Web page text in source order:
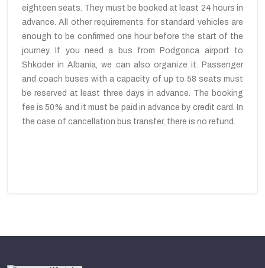
eighteen seats. They must be booked at least 24 hours in
advance. All other requirements for standard vehicles are
enough to be confirmed one hour before the start of the
journey. If you need a bus from Podgorica airport to
Shkoder in Albania, we can also organize it. Passenger
and coach buses with a capacity of up to 58 seats must
be reserved at least three days in advance. The booking
fee is 50% and it must be paid in advance by credit card. In
the case of cancellation bus transfer, there is no refund.